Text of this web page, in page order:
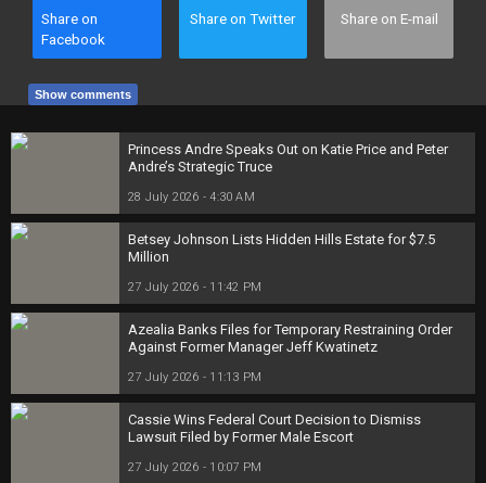
Share on
Facebook
Share on Twitter Share on E-mail
Show comments
Princess Andre Speaks Out on Katie Price and Peter
Andre’s Strategic Truce
28 July 2026 - 4:30 AM
Betsey Johnson Lists Hidden Hills Estate for $7.5
Million
27 July 2026 - 11:42 PM
Azealia Banks Files for Temporary Restraining Order
Against Former Manager Jeff Kwatinetz
27 July 2026 - 11:13 PM
Cassie Wins Federal Court Decision to Dismiss
Lawsuit Filed by Former Male Escort
27 July 2026 - 10:07 PM